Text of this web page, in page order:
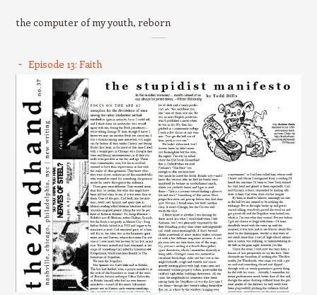
the computer of my youth, reborn
Episode 13: Faith